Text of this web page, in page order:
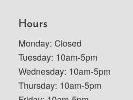
Hours
Monday: Closed
Tuesday: 10am-5pm
Wednesday: 10am-5pm
Thursday: 10am-5pm